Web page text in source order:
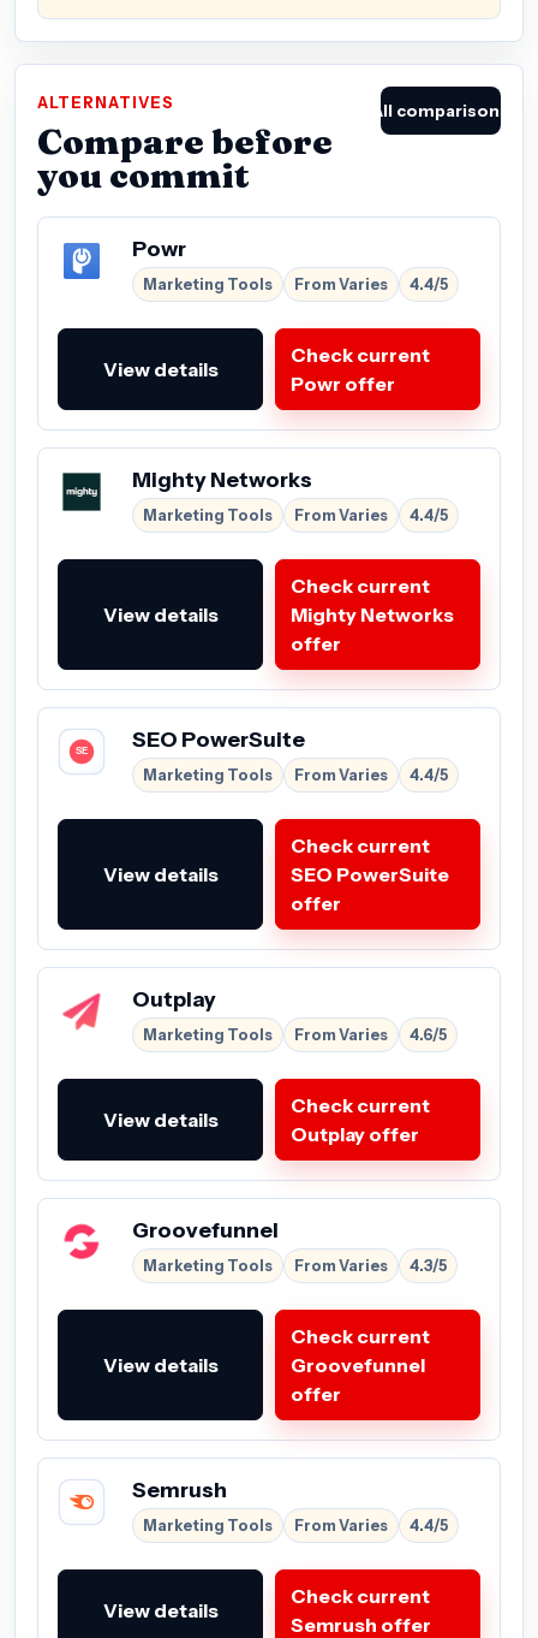
ALTERNATIVES
Compare before
you commit
All comparisons
Powr
Marketing Tools From Varies 4.4/5
View details
Check current
Powr offer
Mighty Networks
Marketing Tools From Varies 4.4/5
View details
Check current
Mighty Networks
offer
SEO PowerSuite
Marketing Tools From Varies 4.4/5
View details
Check current
SEO PowerSuite
offer
Outplay
Marketing Tools From Varies 4.6/5
View details
Check current
Outplay offer
Groovefunnel
Marketing Tools From Varies 4.3/5
View details
Check current
Groovefunnel
offer
Semrush
Marketing Tools From Varies 4.4/5
View details
Check current
Semrush offer